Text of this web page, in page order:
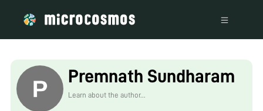
Premnath Sundharam
Learn about the author...